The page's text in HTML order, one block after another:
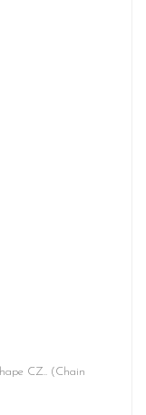
CZ.. (Chain